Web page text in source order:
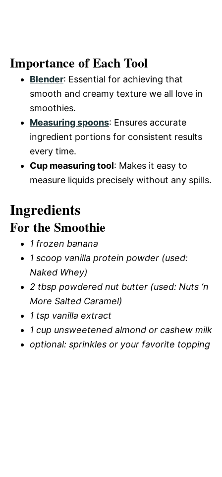
Importance of Each Tool
Blender: Essential for achieving that
smooth and creamy texture we all love in
smoothies.
Measuring spoons: Ensures accurate
ingredient portions for consistent results
every time.
Cup measuring tool: Makes it easy to
measure liquids precisely without any spills.
Ingredients
For the Smoothie
1 frozen banana
1 scoop vanilla protein powder (used:
Naked Whey)
2 tbsp powdered nut butter (used: Nuts ‘n
More Salted Caramel)
1 tsp vanilla extract
1 cup unsweetened almond or cashew milk
optional: sprinkles or your favorite topping